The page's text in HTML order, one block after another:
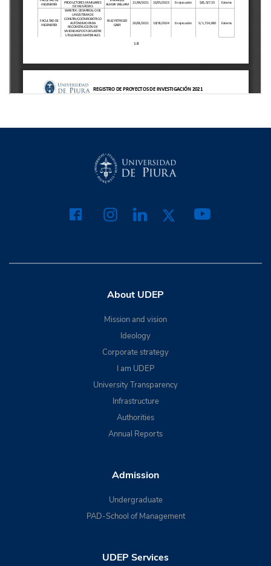
About UDEP
Mission and vision
Ideology
Corporate strategy
I am UDEP
University Transparency
Infrastructure
Authorities
Annual Reports
Admission
Undergraduate
PAD-School of Management
UDEP Services